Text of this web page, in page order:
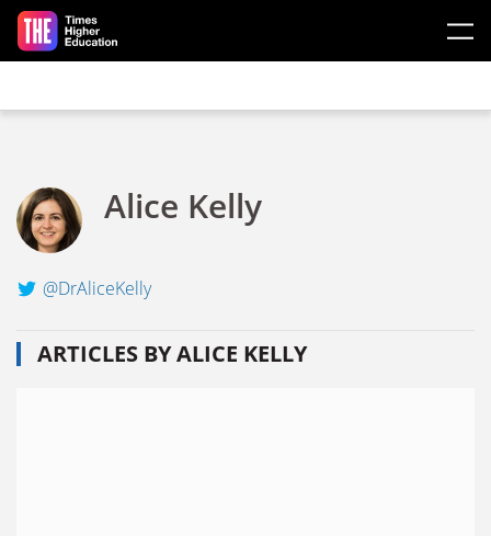
Skip to main content
Alice Kelly
@DrAliceKelly
ARTICLES BY ALICE KELLY